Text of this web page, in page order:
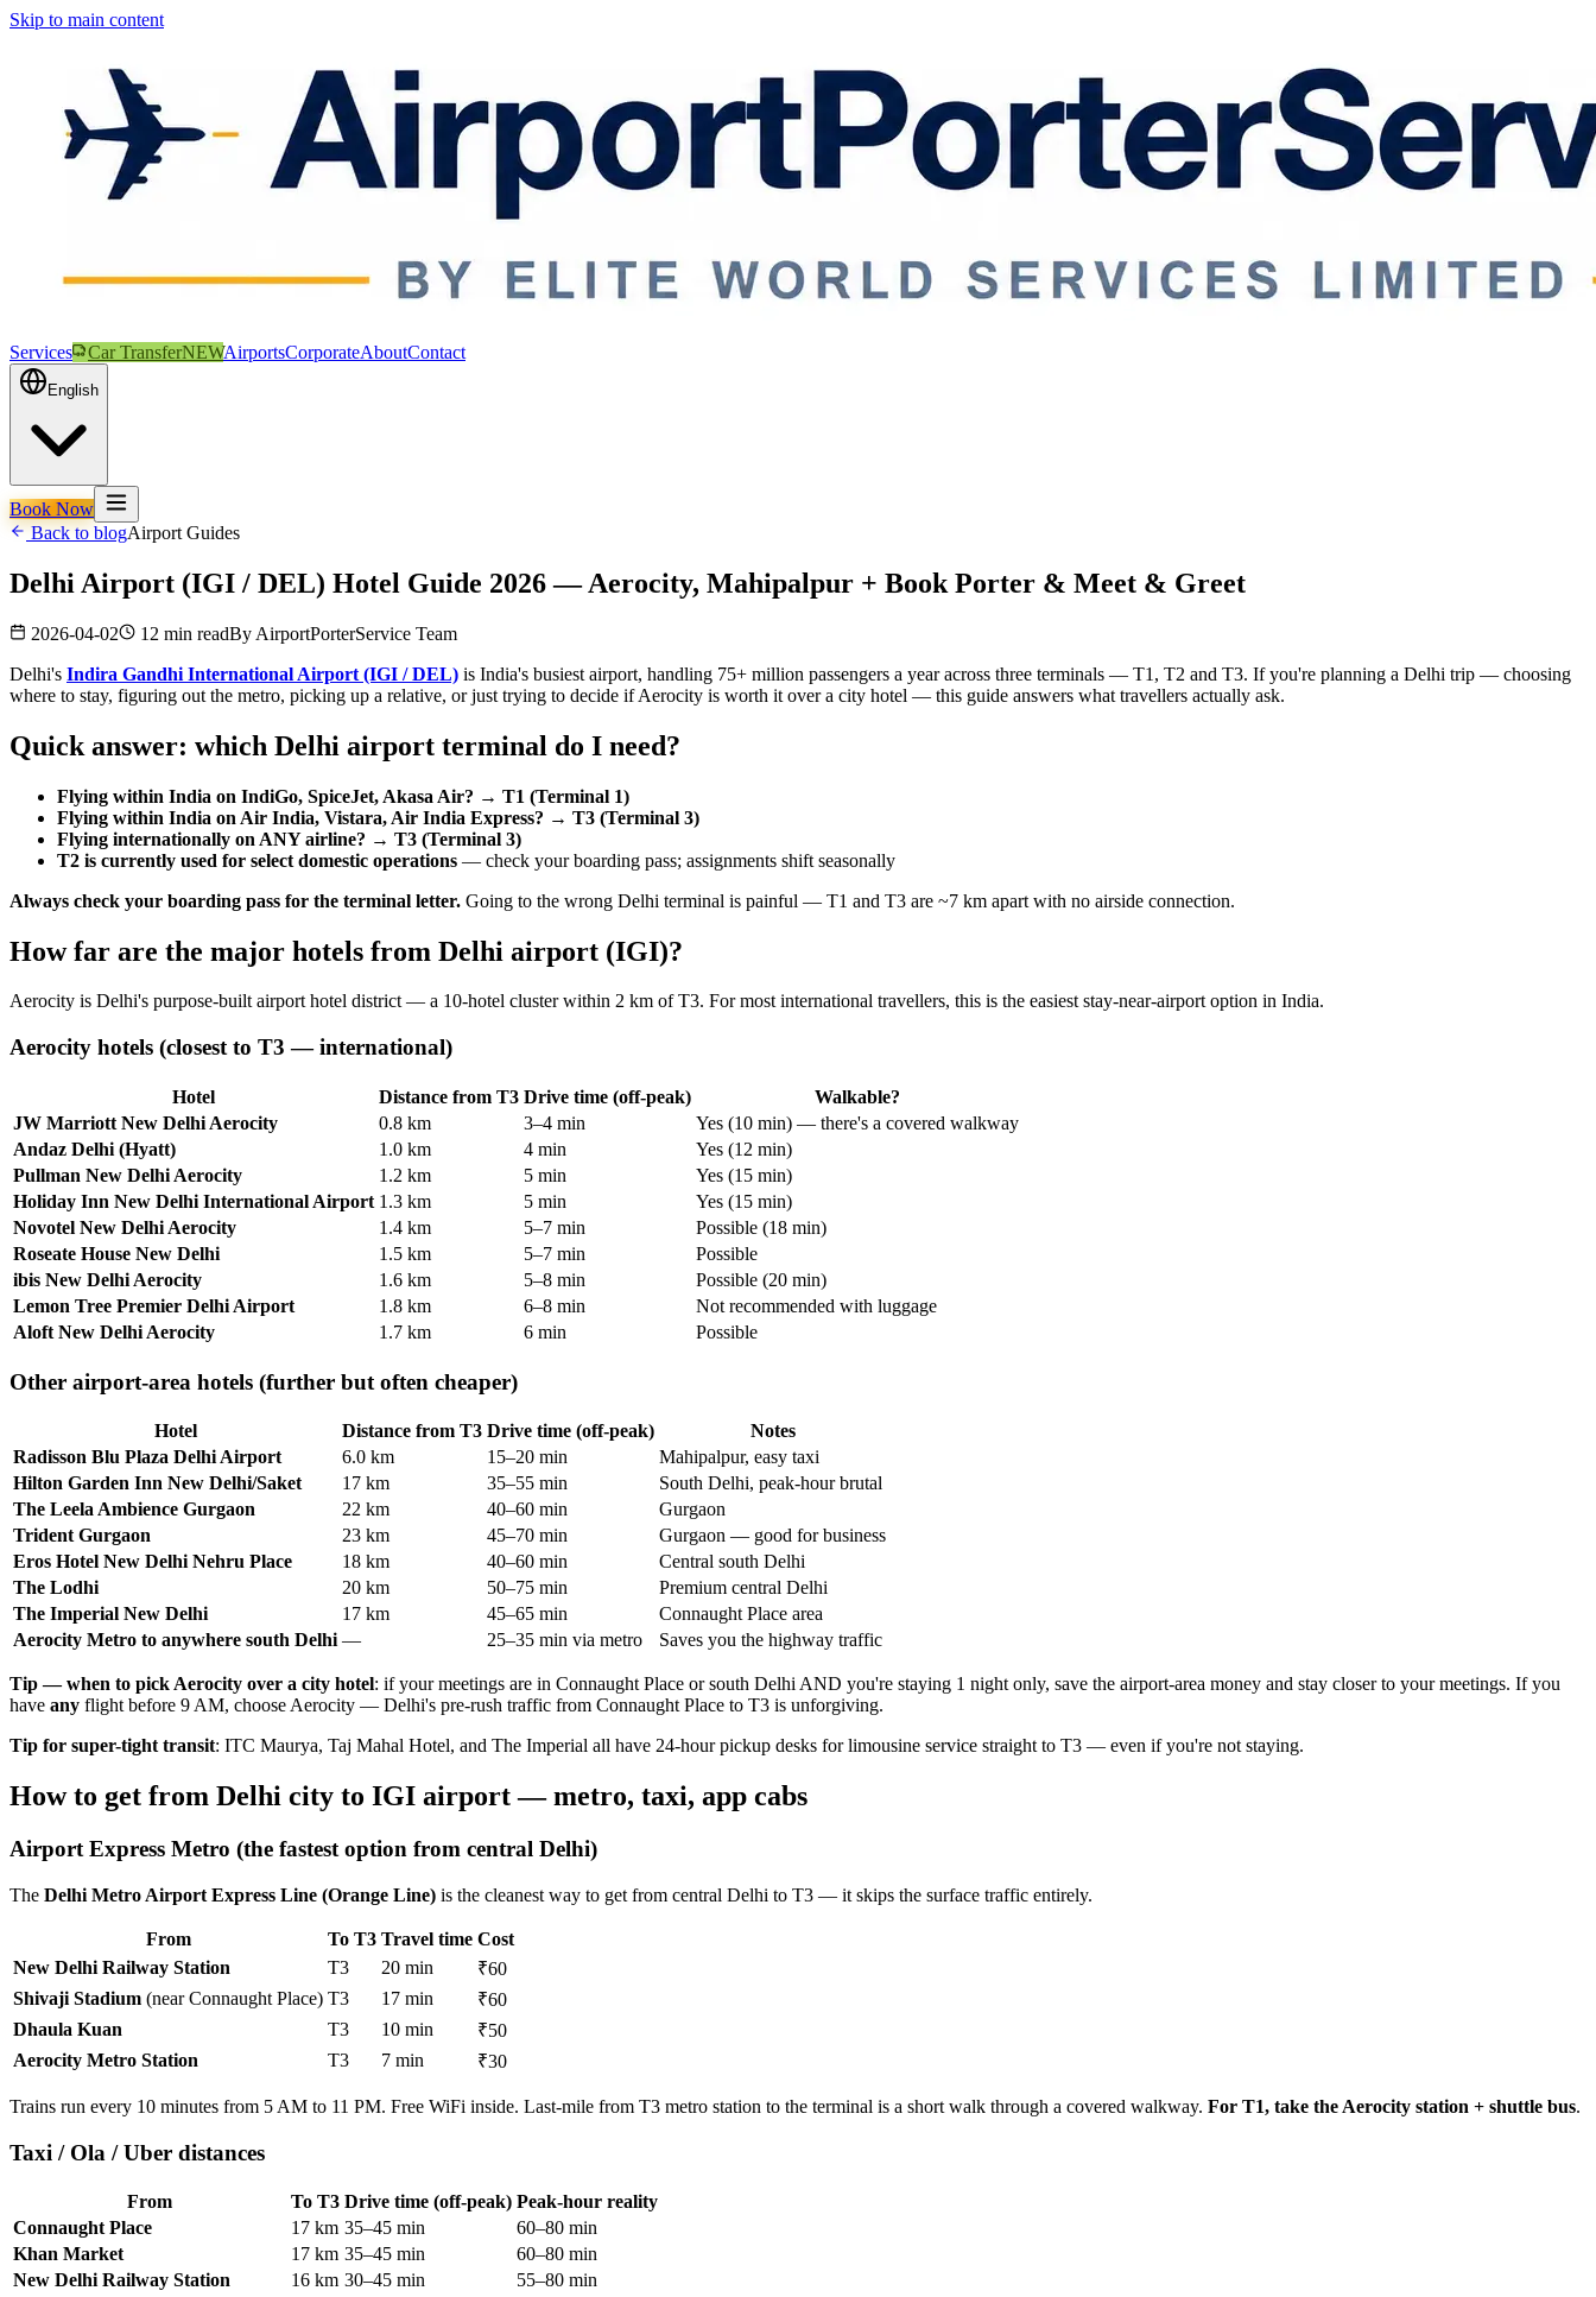
Skip to main content
Services Car TransferNEWAirportsCorporateAboutContact
English
Book Now
Back to blogAirport Guides
Delhi Airport (IGI / DEL) Hotel Guide 2026 — Aerocity, Mahipalpur + Book Porter & Meet & Greet
2026-04-02 12 min readBy AirportPorterService Team
Delhi's Indira Gandhi International Airport (IGI / DEL) is India's busiest airport, handling 75+ million passengers a year across three terminals — T1, T2 and T3. If you're planning a Delhi trip — choosing
where to stay, figuring out the metro, picking up a relative, or just trying to decide if Aerocity is worth it over a city hotel — this guide answers what travellers actually ask.
Quick answer: which Delhi airport terminal do I need?
Flying within India on IndiGo, SpiceJet, Akasa Air? → T1 (Terminal 1)
Flying within India on Air India, Vistara, Air India Express? → T3 (Terminal 3)
Flying internationally on ANY airline? → T3 (Terminal 3)
T2 is currently used for select domestic operations — check your boarding pass; assignments shift seasonally
Always check your boarding pass for the terminal letter. Going to the wrong Delhi terminal is painful — T1 and T3 are ~7 km apart with no airside connection.
How far are the major hotels from Delhi airport (IGI)?
Aerocity is Delhi's purpose-built airport hotel district — a 10-hotel cluster within 2 km of T3. For most international travellers, this is the easiest stay-near-airport option in India.
Aerocity hotels (closest to T3 — international)
Hotel Distance from T3 Drive time (off-peak)
Walkable?
JW Marriott New Delhi Aerocity
0.8 km 3–4 min
Yes (10 min) — there's a covered walkway
Andaz Delhi (Hyatt)
1.0 km 4 min
Yes (12 min)
Pullman New Delhi Aerocity
1.2 km 5 min
Yes (15 min)
Holiday Inn New Delhi International Airport 1.3 km 5 min
Yes (15 min)
Novotel New Delhi Aerocity
1.4 km 5–7 min
Possible (18 min)
Roseate House New Delhi
1.5 km 5–7 min
Possible
ibis New Delhi Aerocity
1.6 km 5–8 min
Possible (20 min)
Lemon Tree Premier Delhi Airport
1.8 km 6–8 min
Not recommended with luggage
Aloft New Delhi Aerocity
1.7 km 6 min Possible
Other airport-area hotels (further but often cheaper)
Hotel Distance from T3 Drive time (off-peak)
Notes
Radisson Blu Plaza Delhi Airport
6.0 km 15–20 min
Mahipalpur, easy taxi
Hilton Garden Inn New Delhi/Saket
17 km 35–55 min
South Delhi, peak-hour brutal
The Leela Ambience Gurgaon
22 km 40–60 min
Gurgaon
Trident Gurgaon
23 km 45–70 min
Gurgaon — good for business
Eros Hotel New Delhi Nehru Place
18 km 40–60 min
Central south Delhi
The Lodhi
20 km 50–75 min
Premium central Delhi
The Imperial New Delhi
17 km 45–65 min
Connaught Place area
Aerocity Metro to anywhere south Delhi — 25–35 min via metro Saves you the highway traffic
Tip — when to pick Aerocity over a city hotel: if your meetings are in Connaught Place or south Delhi AND you're staying 1 night only, save the airport-area money and stay closer to your meetings. If you
have any flight before 9 AM, choose Aerocity — Delhi's pre-rush traffic from Connaught Place to T3 is unforgiving.
Tip for super-tight transit: ITC Maurya, Taj Mahal Hotel, and The Imperial all have 24-hour pickup desks for limousine service straight to T3 — even if you're not staying.
How to get from Delhi city to IGI airport — metro, taxi, app cabs
Airport Express Metro (the fastest option from central Delhi)
The Delhi Metro Airport Express Line (Orange Line) is the cleanest way to get from central Delhi to T3 — it skips the surface traffic entirely.
From To T3 Travel time Cost
New Delhi Railway Station
T3 20 min
₹60
Shivaji Stadium (near Connaught Place) T3 17 min
₹60
Dhaula Kuan
T3 10 min
₹50
Aerocity Metro Station
T3 7 min ₹30
Trains run every 10 minutes from 5 AM to 11 PM. Free WiFi inside. Last-mile from T3 metro station to the terminal is a short walk through a covered walkway. For T1, take the Aerocity station + shuttle bus.
Taxi / Ola / Uber distances
From To T3 Drive time (off-peak) Peak-hour reality
Connaught Place
17 km 35–45 min
60–80 min
Khan Market
17 km 35–45 min
60–80 min
New Delhi Railway Station
16 km 30–45 min
55–80 min